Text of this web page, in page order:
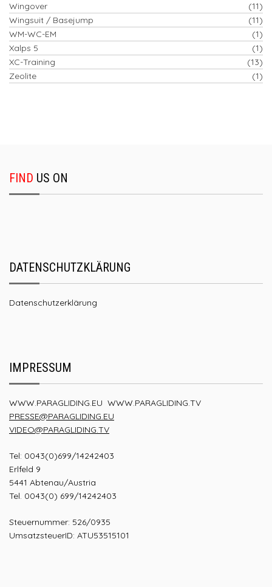
Wingover
(11)
Wingsuit / Basejump
(11)
WM-WC-EM
(1)
Xalps 5
(1)
XC-Training
(13)
Zeolite
(1)
FIND US ON
DATENSCHUTZKLÄRUNG
Datenschutzerklärung
IMPRESSUM
WWW.PARAGLIDING.EU WWW.PARAGLIDING.TV
PRESSE@PARAGLIDING.EU
VIDEO@PARAGLIDING.TV
Tel: 0043(0)699/14242403
Erlfeld 9
5441 Abtenau/Austria
Tel. 0043(0) 699/14242403
Steuernummer: 526/0935
UmsatzsteuerID: ATU53515101